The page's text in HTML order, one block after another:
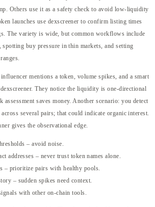
Others use it as a safety check to avoid low-liquidity
launches use dexscreener to confirm listing times
The variety is wide, but common workflows include
buy pressure in thin markets, and setting
mentions a token, volume spikes, and a smart
They notice the liquidity is one-directional
saves money. Another scenario: you detect
several pairs; that could indicate organic interest.
gives the observational edge.
– avoid noise.
addresses – never trust token names alone.
– prioritize pairs with healthy pools.
– sudden spikes need context.
with other on-chain tools.